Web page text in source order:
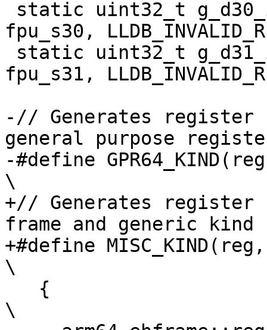
fpu_s30,
fpu_s31,
-// Generates
general purpose
-#define
\
+// Generates register
frame and generic kind
+#define
\
\